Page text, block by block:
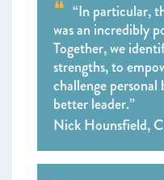
“In particular,
was an incredibly
Together, we
strengths, to
challenge
better leader.”
Nick Hounsfield,